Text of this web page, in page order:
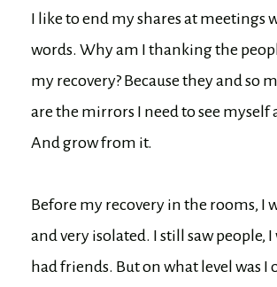
I like to end my shares at meetings
words. Why am I thanking the
my recovery? Because they and so
are the mirrors I need to see myself
And grow from it.
Before my recovery in the rooms, I
and very isolated. I still saw people, I
had friends. But on what level was I